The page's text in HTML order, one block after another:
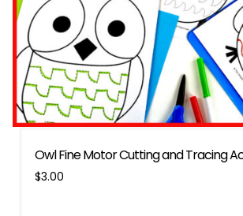
Owl Fine Motor Cutting and Tracing
$3.00